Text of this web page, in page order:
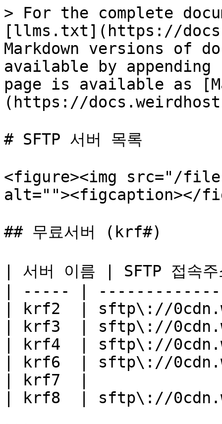
> For the complete
[llms.txt](https://
Markdown versions of
available by
page is available as
(https://
# SFTP 서버 목록
<figure><img src="/files/
alt=""><figcaption></
## 무료서버 (krf#)
| 서버 이름 | SFTP
| ----- |
| krf2  | sftp\://
| krf3  | sftp\://
| krf4  | sftp\://
| krf6  | sftp\://
| krf7  |
| krf8  | sftp\://